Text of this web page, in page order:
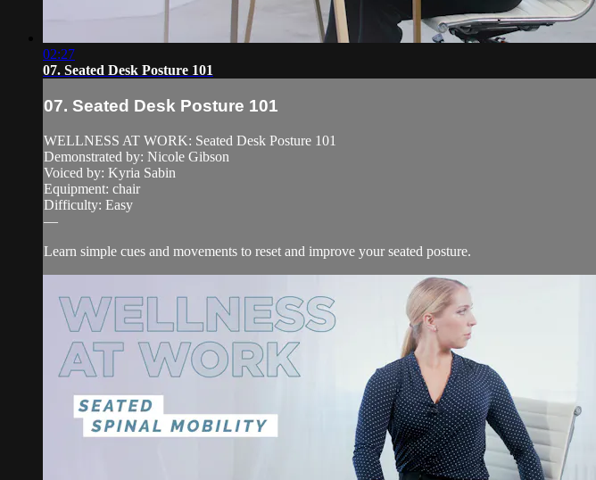
02:27
07. Seated Desk Posture 101
07. Seated Desk Posture 101
WELLNESS AT WORK: Seated Desk Posture 101
Demonstrated by: Nicole Gibson
Voiced by: Kyria Sabin
Equipment: chair
Difficulty: Easy
—
Learn simple cues and movements to reset and improve your seated posture.